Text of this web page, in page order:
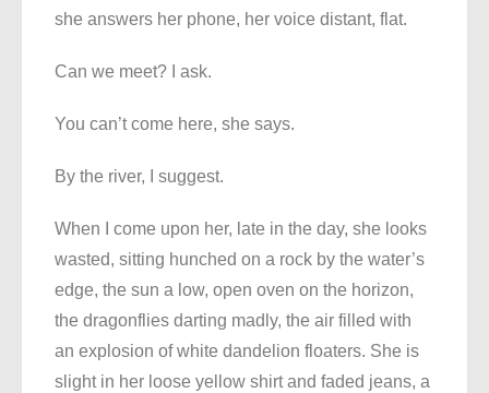
she answers her phone, her voice distant, flat.
Can we meet? I ask.
You can’t come here, she says.
By the river, I suggest.
When I come upon her, late in the day, she looks
wasted, sitting hunched on a rock by the water’s
edge, the sun a low, open oven on the horizon,
the dragonflies darting madly, the air filled with
an explosion of white dandelion floaters. She is
slight in her loose yellow shirt and faded jeans, a